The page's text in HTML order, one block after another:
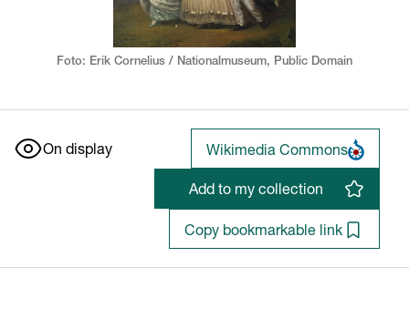
Foto: Erik Cornelius / Nationalmuseum, Public Domain
On display Wikimedia Commons
Add to my collection
Copy bookmarkable link